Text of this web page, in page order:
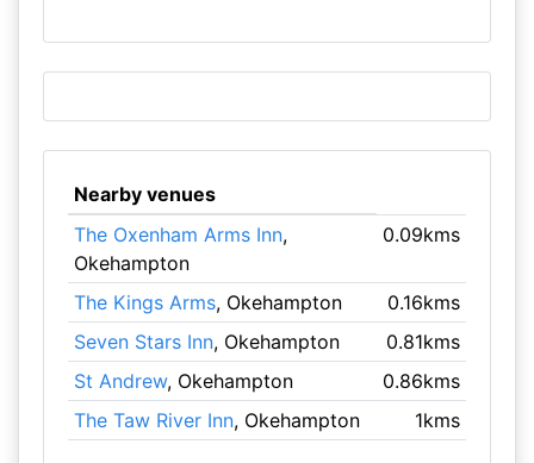
Nearby venues
The Oxenham Arms Inn,
Okehampton
0.09kms
The Kings Arms, Okehampton
0.16kms
Seven Stars Inn, Okehampton
0.81kms
St Andrew, Okehampton
0.86kms
The Taw River Inn, Okehampton 1kms